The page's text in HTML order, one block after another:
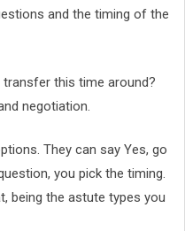
and the timing of the
transfer this time around?
negotiation.
They can say Yes, go
you pick the timing.
being the astute types you